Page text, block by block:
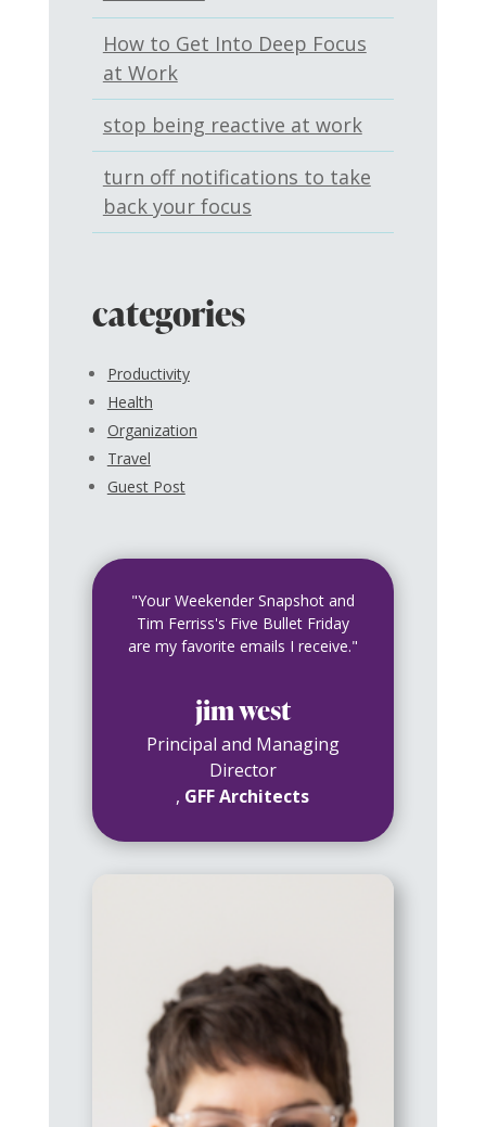
How to Get Into Deep Focus
at Work
stop being reactive at work
turn off notifications to take
back your focus
categories
Productivity
Health
Organization
Travel
Guest Post
"Your Weekender Snapshot and
Tim Ferriss's Five Bullet Friday
are my favorite emails I receive."
jim west
Principal and Managing
Director
, GFF Architects